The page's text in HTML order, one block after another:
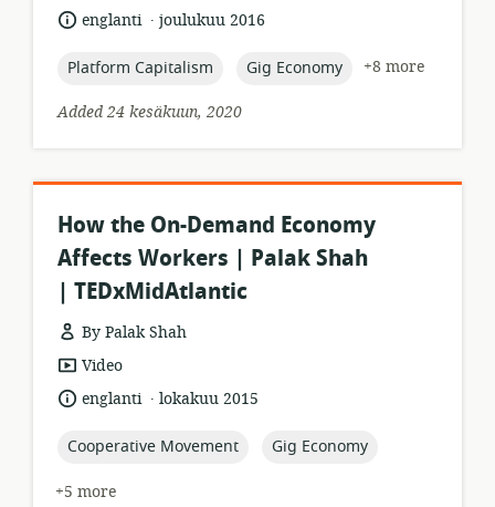
relevance:
language:
englanti .
datejoulukuu 2016
topic:
Platform Capitalism topic:
Gig Economy
+8 more
Added 24 kesäkuun, 2020
How the On-Demand Economy
Affects Workers | Palak Shah
| TEDxMidAtlantic
By Palak Shah
resource
format:
Video
language:
englanti .
datelokakuu 2015
topic:
Cooperative Movement topic:
Gig Economy
+5 more